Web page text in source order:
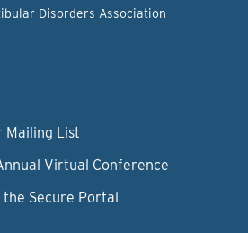
Disorders Association
Mailing List
Virtual Conference
the Secure Portal